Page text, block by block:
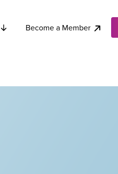
Become a Member